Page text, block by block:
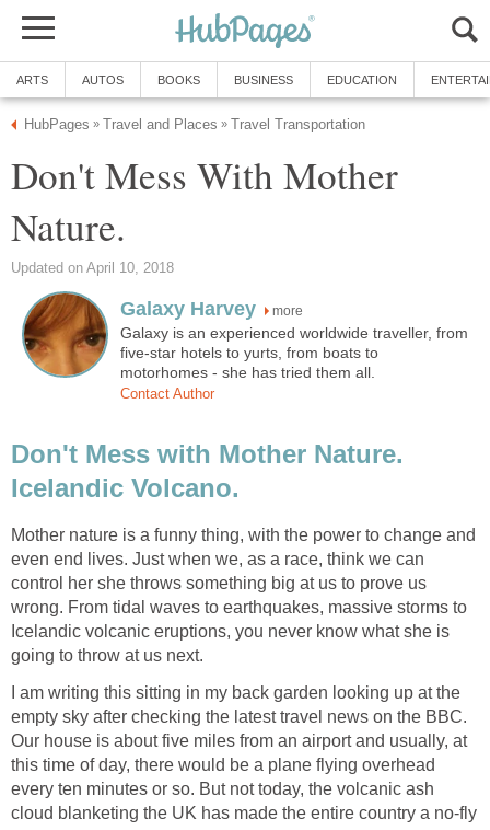
Don't Mess With Mother
more
Galaxy is an experienced worldwide traveller, from
five-star hotels to yurts, from boats to
Don't Mess with Mother Nature.
Mother nature is a funny thing, with the power to change and
even end lives. Just when we, as a race, think we can
control her she throws something big at us to prove us
wrong. From tidal waves to earthquakes, massive storms to
Icelandic volcanic eruptions, you never know what she is
I am writing this sitting in my back garden looking up at the
empty sky after checking the latest travel news on the BBC.
Our house is about five miles from an airport and usually, at
this time of day, there would be a plane flying overhead
every ten minutes or so. But not today, the volcanic ash
cloud blanketing the UK has made the entire country a no-fly